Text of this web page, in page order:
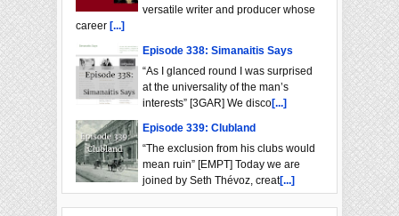
versatile writer and producer whose
career [...]
Episode 338: Simanaitis Says
“As I glanced round I was surprised
at the universality of the man’s
interests” [3GAR] We disco[...]
Episode 339: Clubland
“The exclusion from his clubs would
mean ruin” [EMPT] Today we are
joined by Seth Thévoz, creat[...]